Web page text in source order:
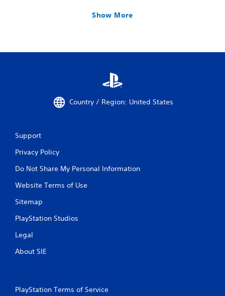
Show More
Country / Region: United States
Support
Privacy Policy
Do Not Share My Personal Information
Website Terms of Use
Sitemap
PlayStation Studios
Legal
About SIE
PlayStation Terms of Service